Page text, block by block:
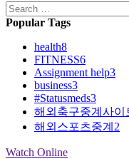
Search
for:
Popular Tags
health8
FITNESS6
Assignment help3
business3
#Statusmeds3
해외축구중계사이
해외스포츠중계 2
Watch Online